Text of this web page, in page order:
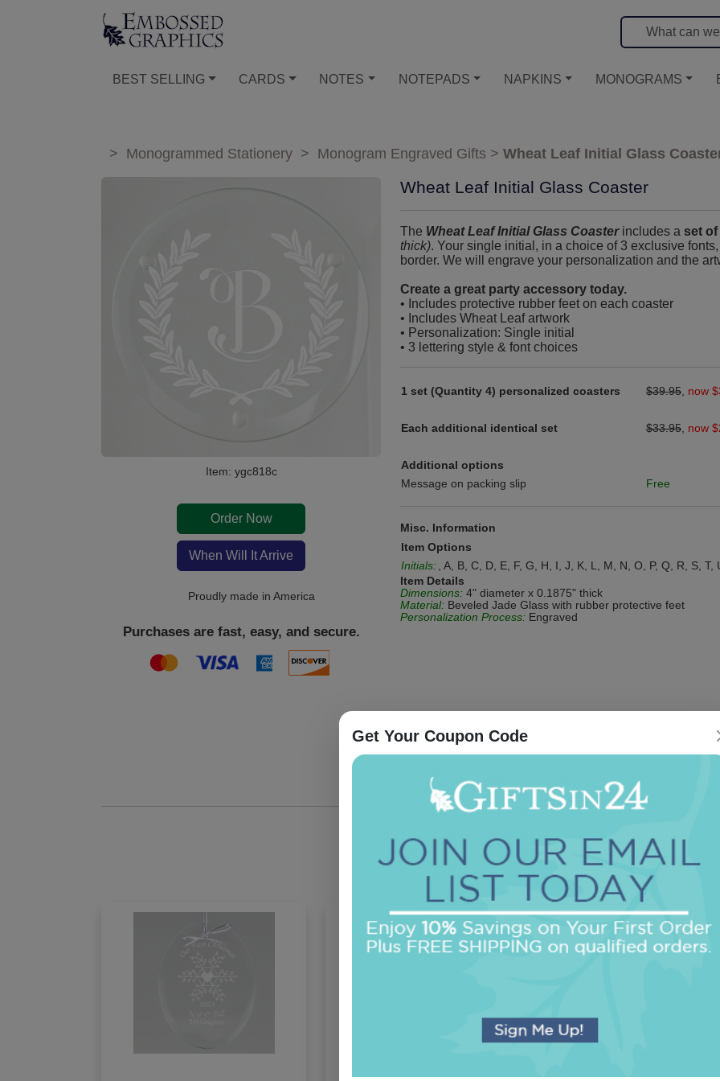
BEST SELLING CARDS NOTES NOTEPADS NAPKINS MONOGRAMS
> Monogrammed Stationery > Monogram Engraved Gifts > Wheat Leaf Initial Glass
Item: ygc818c
Order Now
When Will It Arrive
Proudly made in America
Purchases are fast, easy, and secure.
Wheat Leaf Initial Glass Coaster
The Wheat Leaf Initial Glass Coasterincludes a set
thick). Your single initial, in a choice of 3 exclusive
border. We will engrave your personalization and the
Create a great party accessory today.
• Includes protective rubber feet on each coaster
• Includes Wheat Leaf artwork
• Personalization: Single initial
• 3 lettering style & font choices
1 set (Quantity 4) personalized coasters $39.95 now
Each additional identical set $33.95 now
Additional options
Message on packing slip
Free
Misc. Information
Item Options
Initials:
, A, B, C, D, E, F, G, H, I, J, K, L, M, N, O, P, Q, R, S, T,
Item Details
Dimensions: 4" diameter x 0.1875" thick
Material: Beveled Jade Glass with rubber protective feet
Personalization Process: Engraved
OUR BEST SELLERS
An assorted list of our best selling items
Get Your Coupon Code